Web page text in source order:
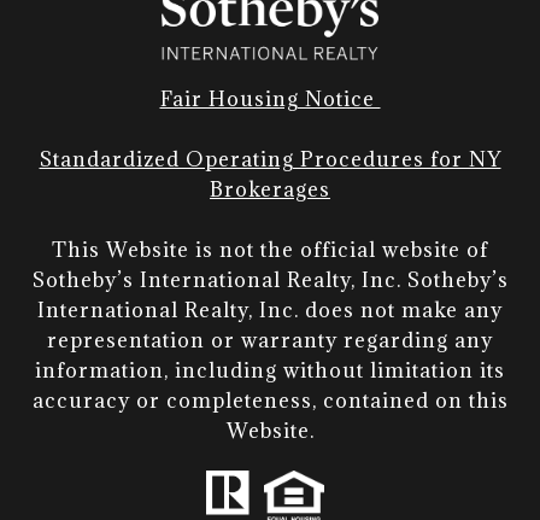
Fair Housing Notice
Standardized Operating Procedures for NY
Brokerages
This Website is not the official website of
Sotheby’s International Realty, Inc. Sotheby’s
International Realty, Inc. does not make any
representation or warranty regarding any
information, including without limitation its
accuracy or completeness, contained on this
Website.​​​​​​​